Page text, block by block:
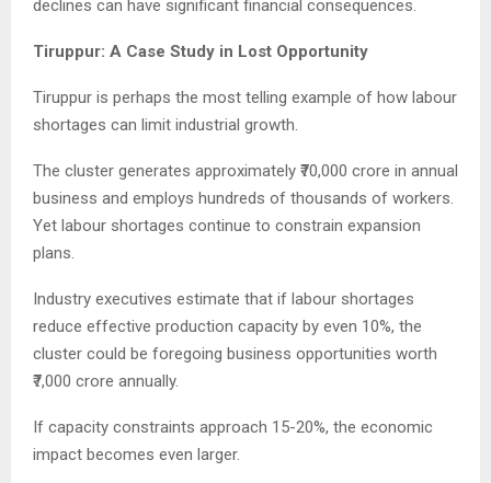
declines can have significant financial consequences.
Tiruppur: A Case Study in Lost Opportunity
Tiruppur is perhaps the most telling example of how labour
shortages can limit industrial growth.
The cluster generates approximately ₹70,000 crore in annual
business and employs hundreds of thousands of workers.
Yet labour shortages continue to constrain expansion
plans.
Industry executives estimate that if labour shortages
reduce effective production capacity by even 10%, the
cluster could be foregoing business opportunities worth
₹7,000 crore annually.
If capacity constraints approach 15-20%, the economic
impact becomes even larger.